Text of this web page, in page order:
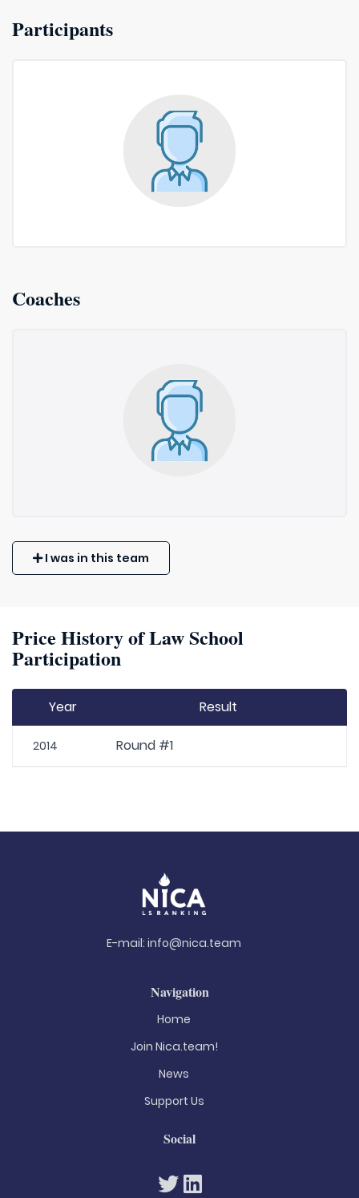
Participants
Coaches
I was in this team
Price History of Law School
Participation
Year Result
2014 Round #1
E-mail: info@nica.team
Navigation
Home
Join Nica.team!
News
Support Us
Social